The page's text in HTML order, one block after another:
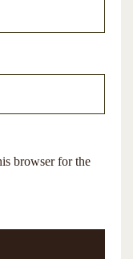
browser for the